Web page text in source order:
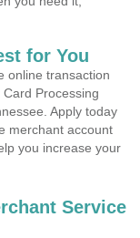
for You
online transaction
Processing
Apply today
merchant account
you increase your
Service